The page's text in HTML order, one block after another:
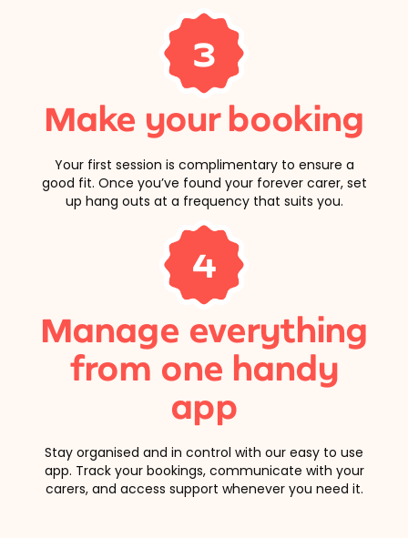
3
Make your booking
Your first session is complimentary to ensure a
good fit. Once you’ve found your forever carer, set
up hang outs at a frequency that suits you.
4
Manage everything
from one handy
app
Stay organised and in control with our easy to use
app. Track your bookings, communicate with your
carers, and access support whenever you need it.